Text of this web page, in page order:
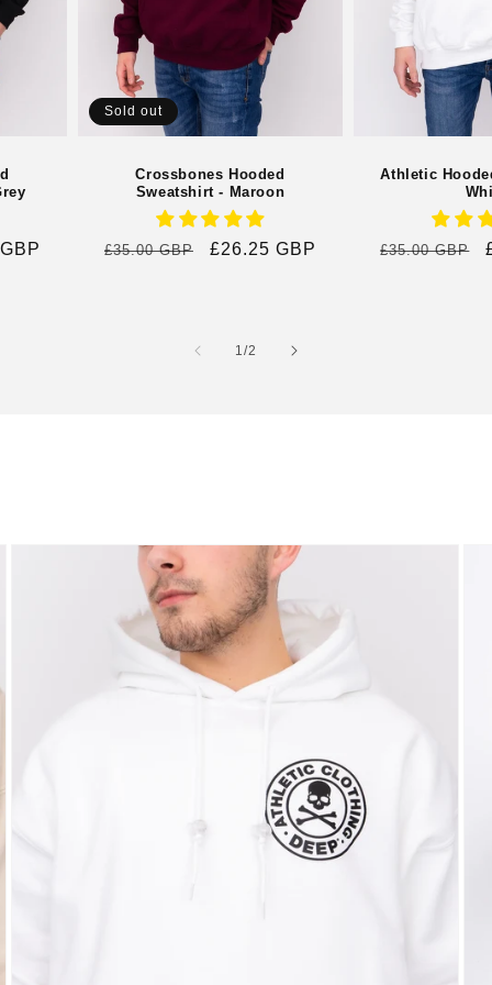
Sold out
Crossbones Hooded
Sweatshirt - Maroon
Regular
£35.00 GBP
Sale
£26.25 GBP
Athletic
Regular
£35.00 GBP
1/of
2